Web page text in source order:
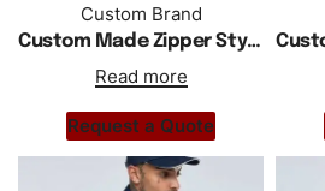
Custom Brand
Custom Made Zipper Stylish Windbreaker Jacket
Read more
Request a Quote